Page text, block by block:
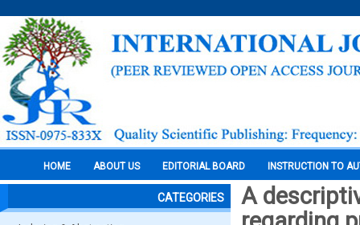
HOME ABOUT US EDITORIAL BOARD INSTRUCTION TO
CATEGORIES
A